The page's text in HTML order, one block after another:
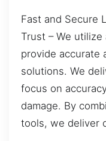
Fast and Secure
Trust – We
provide accurate
solutions. We
focus on
damage. By
tools, we deliver